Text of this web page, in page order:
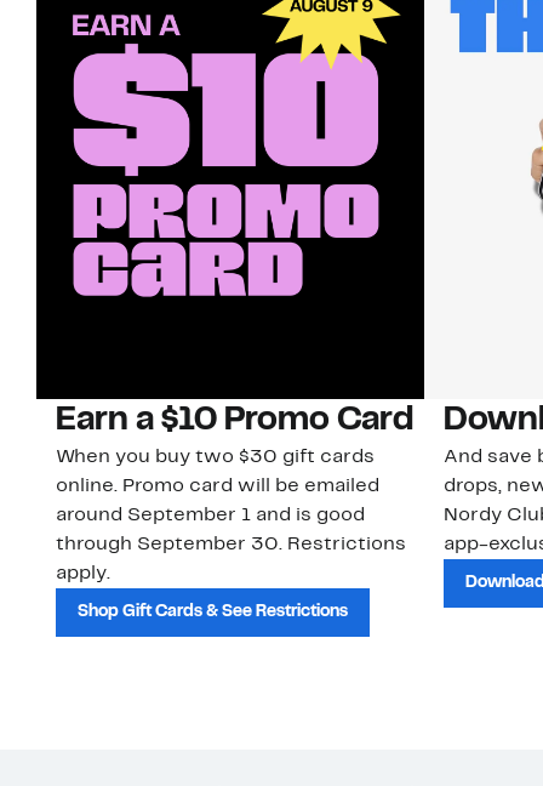
Earn a $10 Promo Card
When you buy two $30 gift cards
online. Promo card will be emailed
around September 1 and is good
through September 30. Restrictions
apply.
Shop Gift Cards & See Restrictions
And save
drops,
Nordy
app-